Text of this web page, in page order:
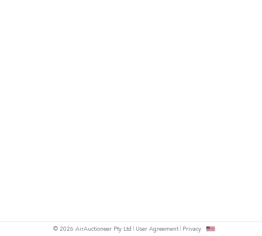
© 2026 AirAuctioneer Pty Ltd User Agreement Privacy